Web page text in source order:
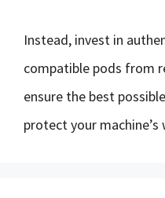
Instead, invest in
compatible pods from
ensure the best
protect your machine’s